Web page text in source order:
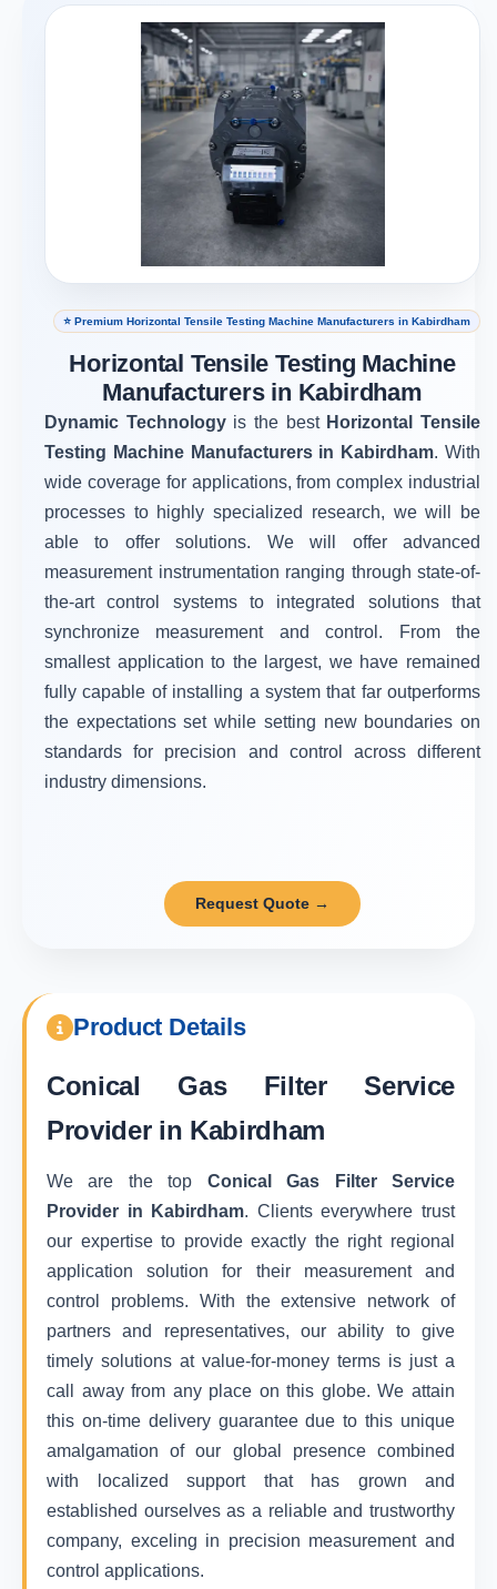
⭐ Premium Horizontal Tensile Testing Machine Manufacturers in Kabirdham
Horizontal Tensile Testing Machine
Manufacturers in Kabirdham
Dynamic Technologyis the best Horizontal Tensile
Testing Machine Manufacturers in Kabirdham. With
wide coverage for applications, from complex industrial
processes to highly specialized research, we will be
able to offer solutions. We will offer advanced
measurement instrumentation ranging through state-of-
the-art control systems to integrated solutions that
synchronize measurement and control. From the
smallest application to the largest, we have remained
fully capable of installing a system that far outperforms
the expectations set while setting new boundaries on
standards for precision and control across different
industry dimensions.
Request Quote →
Product Details
Conical Gas Filter Service
Provider in Kabirdham
We are the top Conical Gas Filter Service
Provider in Kabirdham. Clients everywhere trust
our expertise to provide exactly the right regional
application solution for their measurement and
control problems. With the extensive network of
partners and representatives, our ability to give
timely solutions at value-for-money terms is just a
call away from any place on this globe. We attain
this on-time delivery guarantee due to this unique
amalgamation of our global presence combined
with localized support that has grown and
established ourselves as a reliable and trustworthy
company, exceling in precision measurement and
control applications.